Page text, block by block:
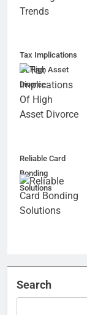
Tax Implications
Of High Asset
Divorce
Reliable Card
Bonding
Solutions
Search